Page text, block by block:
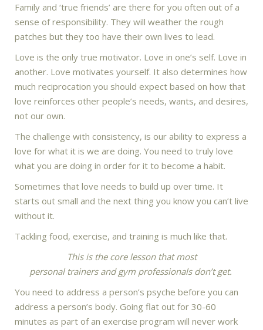
Family and ‘true friends’ are there for you often out of a
sense of responsibility. They will weather the rough
patches but they too have their own lives to lead.
Love is the only true motivator. Love in one’s self. Love in
another. Love motivates yourself. It also determines how
much reciprocation you should expect based on how that
love reinforces other people’s needs, wants, and desires,
not our own.
The challenge with consistency, is our ability to express a
love for what it is we are doing. You need to truly love
what you are doing in order for it to become a habit.
Sometimes that love needs to build up over time. It
starts out small and the next thing you know you can’t live
without it.
Tackling food, exercise, and training is much like that.
This is the core lesson that most
personal trainers and gym professionals don’t get.
You need to address a person’s psyche before you can
address a person’s body. Going flat out for 30-60
minutes as part of an exercise program will never work